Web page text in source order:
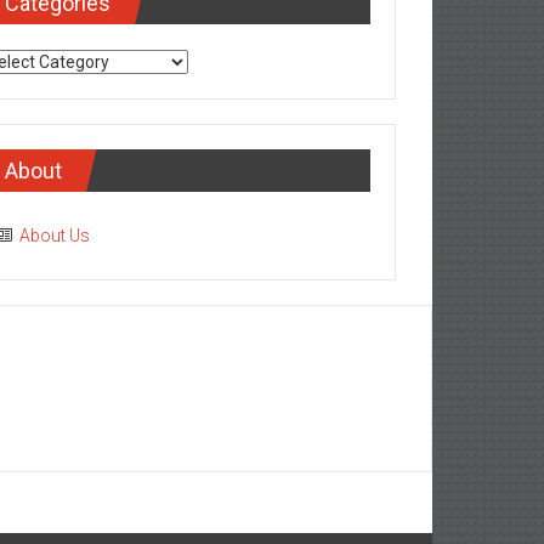
About
About Us